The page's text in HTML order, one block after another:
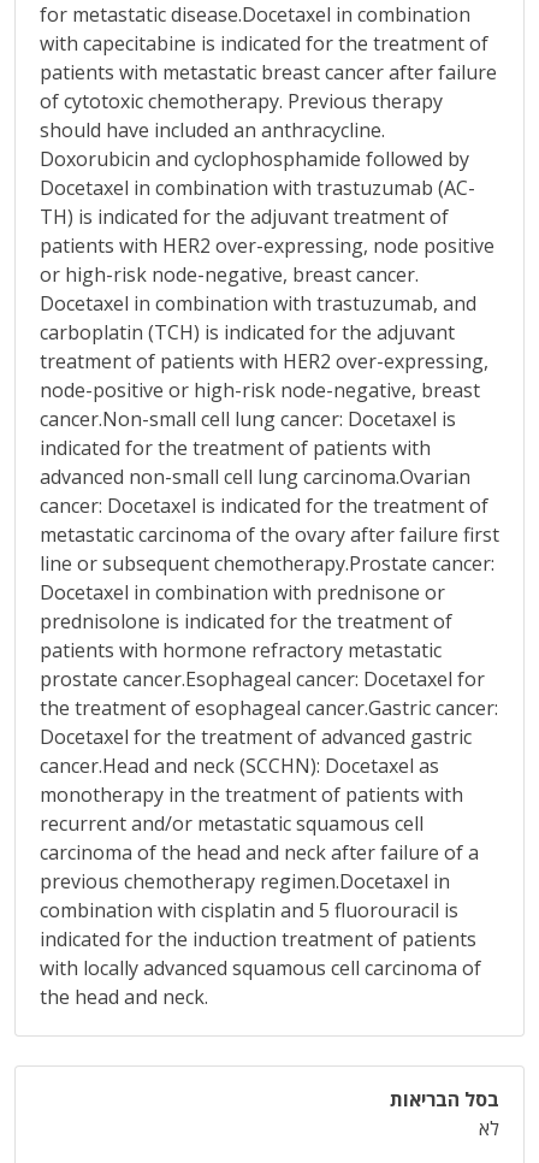
for metastatic disease.Docetaxel in combination
with capecitabine is indicated for the treatment of
patients with metastatic breast cancer after failure
of cytotoxic chemotherapy. Previous therapy
should have included an anthracycline.
Doxorubicin and cyclophosphamide followed by
Docetaxel in combination with trastuzumab (AC-
TH) is indicated for the adjuvant treatment of
patients with HER2 over-expressing, node positive
or high-risk node-negative, breast cancer.
Docetaxel in combination with trastuzumab, and
carboplatin (TCH) is indicated for the adjuvant
treatment of patients with HER2 over-expressing,
node-positive or high-risk node-negative, breast
cancer.Non-small cell lung cancer: Docetaxel is
indicated for the treatment of patients with
advanced non-small cell lung carcinoma.Ovarian
cancer: Docetaxel is indicated for the treatment of
metastatic carcinoma of the ovary after failure first
line or subsequent chemotherapy.Prostate cancer:
Docetaxel in combination with prednisone or
prednisolone is indicated for the treatment of
patients with hormone refractory metastatic
prostate cancer.Esophageal cancer: Docetaxel for
the treatment of esophageal cancer.Gastric cancer:
Docetaxel for the treatment of advanced gastric
cancer.Head and neck (SCCHN): Docetaxel as
monotherapy in the treatment of patients with
recurrent and/or metastatic squamous cell
carcinoma of the head and neck after failure of a
previous chemotherapy regimen.Docetaxel in
combination with cisplatin and 5 fluorouracil is
indicated for the induction treatment of patients
with locally advanced squamous cell carcinoma of
the head and neck.
בסל הבריאות
לא